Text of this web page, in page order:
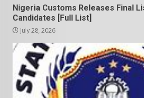
Nigeria Customs Releases Final
Candidates [Full List]
July 28, 2026